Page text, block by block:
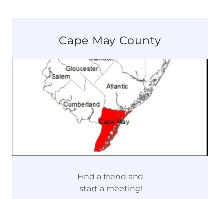
Cape May County
Find a friend and
start a meeting!